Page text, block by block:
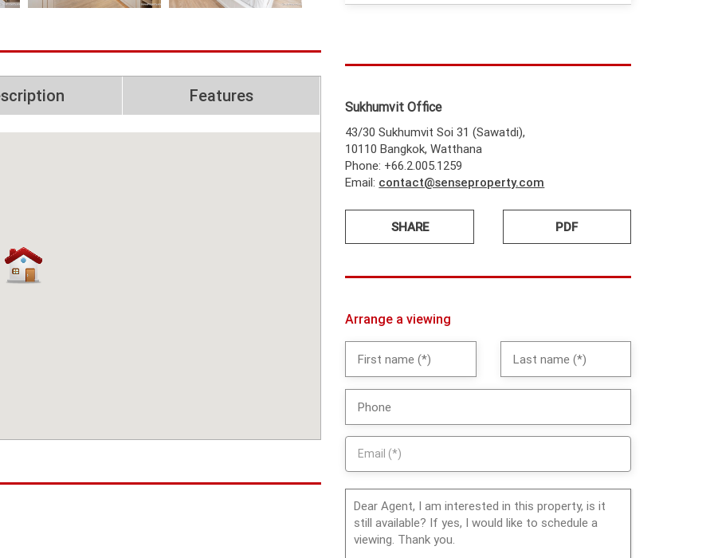
Features
Sukhumvit Office
43/30 Sukhumvit Soi 31 (Sawatdi),
10110 Bangkok, Watthana
Phone: +66.2.005.1259
Email: contact@senseproperty.com
SHARE PDF
Arrange a viewing